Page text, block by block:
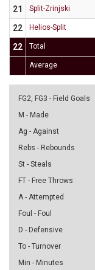
21 Split-Zrinjski
22
Helios-Split
22
Total
Average
FG2, FG3 - Field Goals
M - Made
Ag - Against
Rebs - Rebounds
St - Steals
FT - Free Throws
A - Attempted
Foul - Foul
D - Defensive
To - Turnover
Min - Minutes